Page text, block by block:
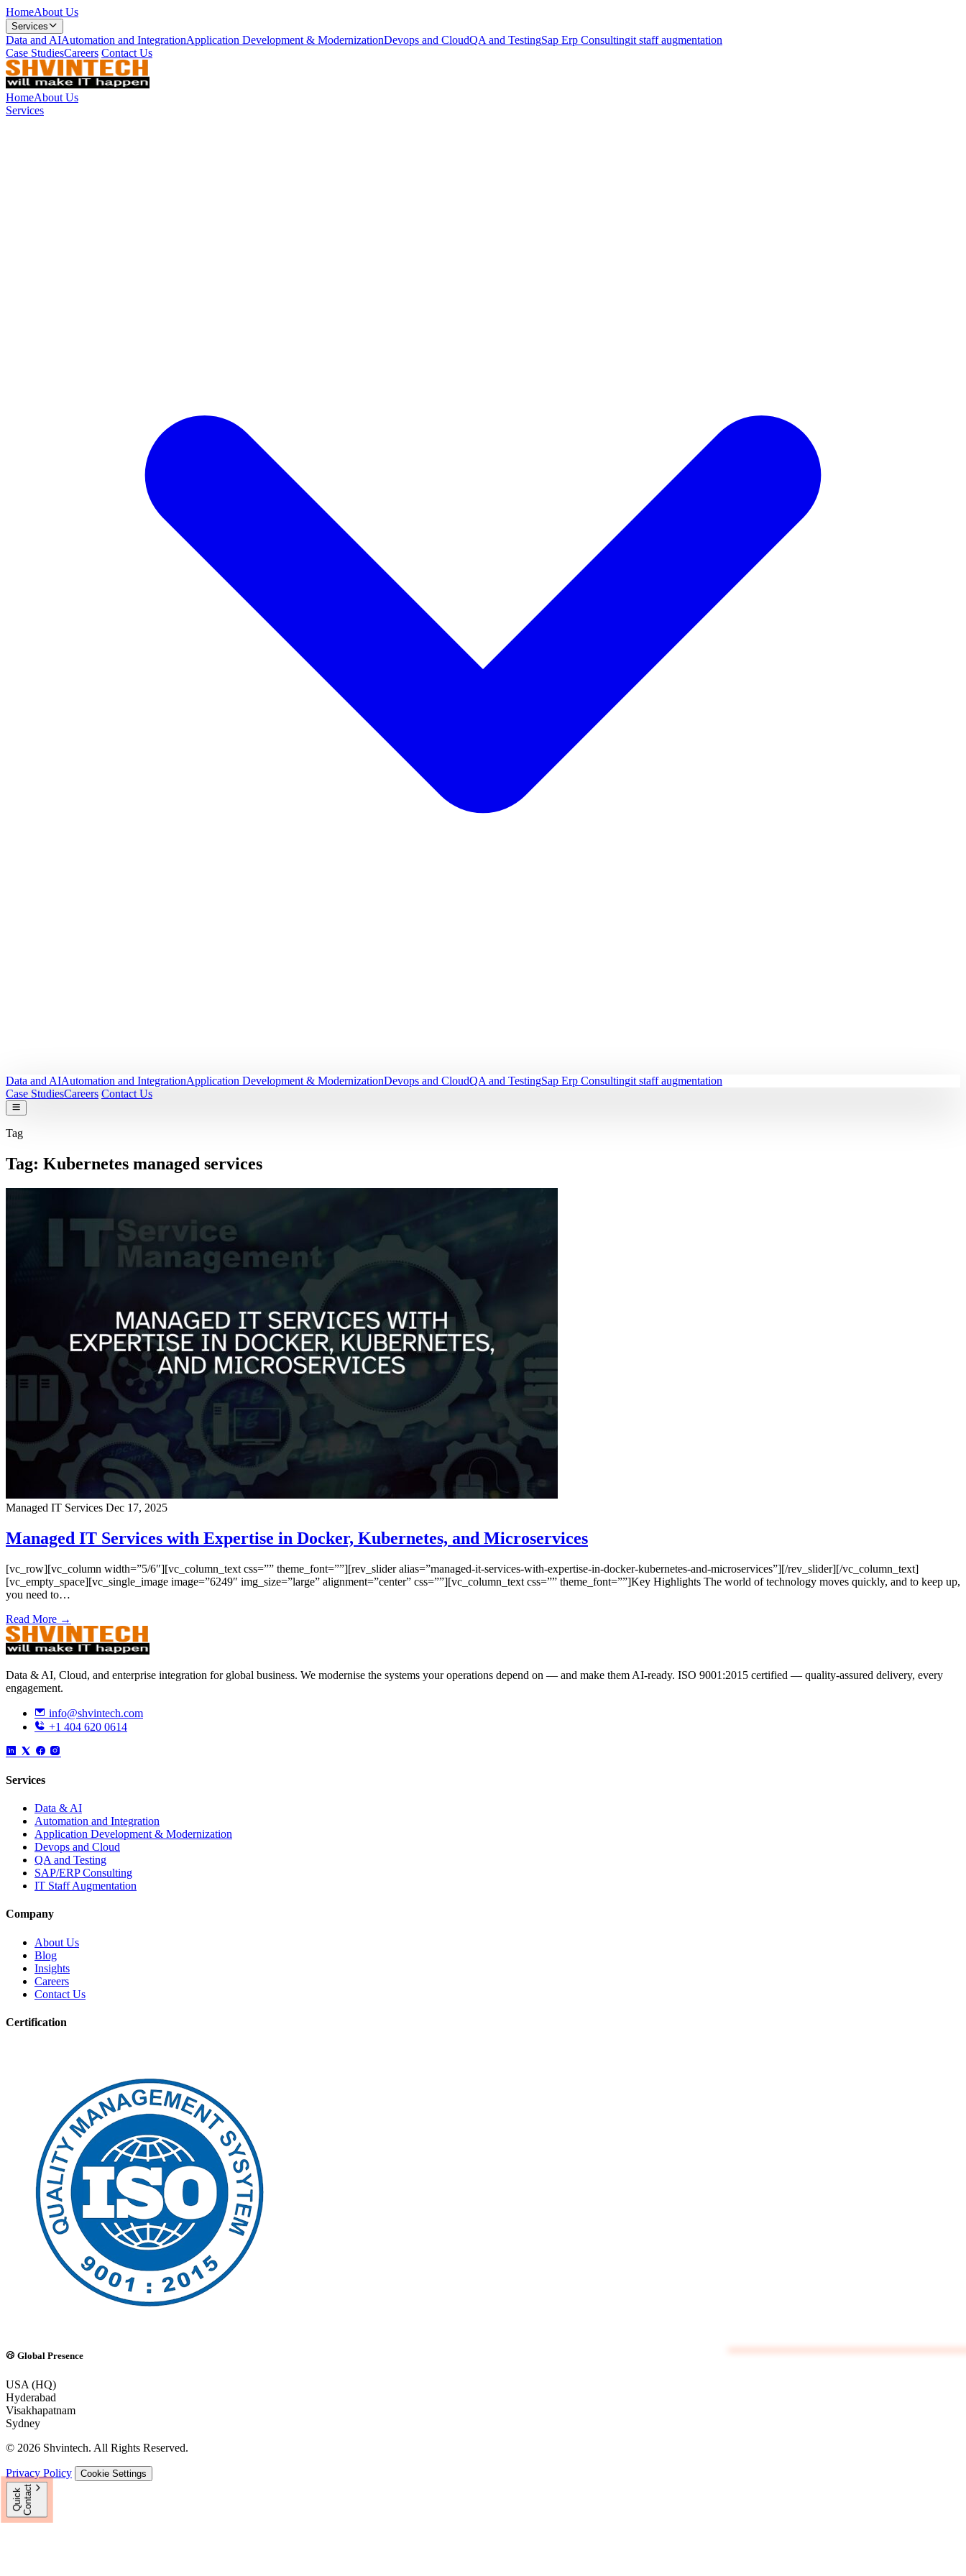
HomeAbout Us
Services
Data and AIAutomation and IntegrationApplication Development & ModernizationDevops and CloudQA and TestingSap Erp Consultingit staff augmentation
Case StudiesCareers Contact Us
HomeAbout Us
Services
Data and AIAutomation and IntegrationApplication Development & ModernizationDevops and CloudQA and TestingSap Erp Consultingit staff augmentation
Case StudiesCareers Contact Us
Tag
Tag: Kubernetes managed services
Managed IT Services Dec 17, 2025
Managed IT Services with Expertise in Docker, Kubernetes, and Microservices
[vc_row][vc_column width=”5/6″][vc_column_text css=”” theme_font=””][rev_slider alias=”managed-it-services-with-expertise-in-docker-kubernetes-and-microservices”][/rev_slider][/vc_column_text]
[vc_empty_space][vc_single_image image=”6249″ img_size=”large” alignment=”center” css=””][vc_column_text css=”” theme_font=””]Key Highlights The world of technology moves quickly, and to keep up,
you need to…
Read More →
Data & AI, Cloud, and enterprise integration for global business. We modernise the systems your operations depend on — and make them AI-ready. ISO 9001:2015 certified — quality-assured delivery, every
engagement.
info@shvintech.com
+1 404 620 0614
Services
Data & AI
Automation and Integration
Application Development & Modernization
Devops and Cloud
QA and Testing
SAP/ERP Consulting
IT Staff Augmentation
Company
About Us
Blog
Insights
Careers
Contact Us
Certification
Global Presence
USA (HQ)
Hyderabad
Visakhapatnam
Sydney
© 2026 Shvintech. All Rights Reserved.
Privacy Policy Cookie Settings
Q
u
i
c
k
C
o
n
t
a
ct